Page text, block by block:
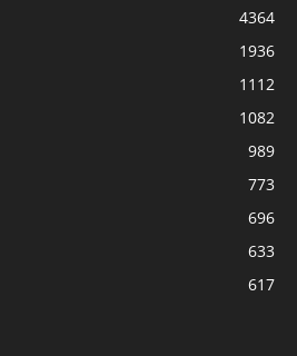
4364
1936
1112
1082
989
773
696
633
617